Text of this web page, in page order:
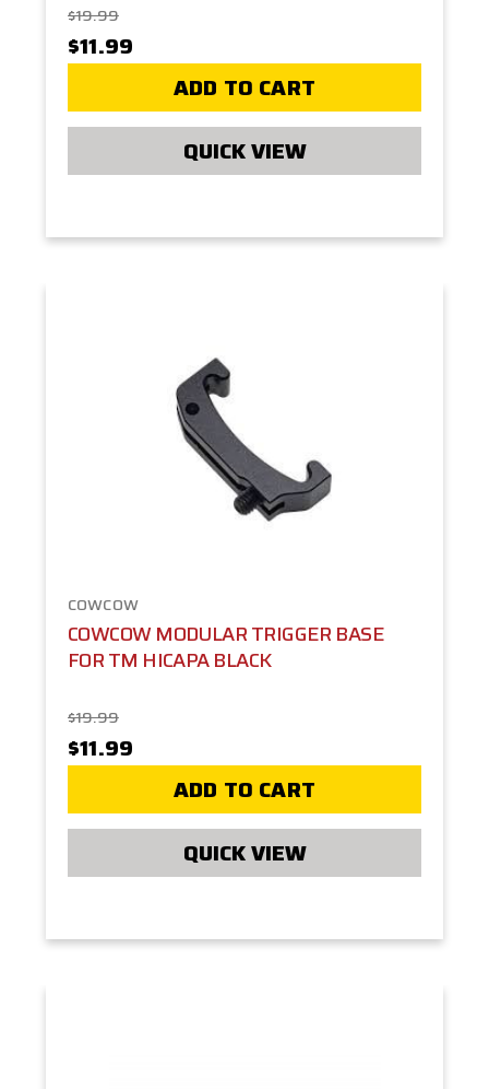
$19.99
$11.99
ADD TO CART
QUICK VIEW
COWCOW
COWCOW MODULAR TRIGGER BASE
FOR TM HICAPA BLACK
$19.99
$11.99
ADD TO CART
QUICK VIEW